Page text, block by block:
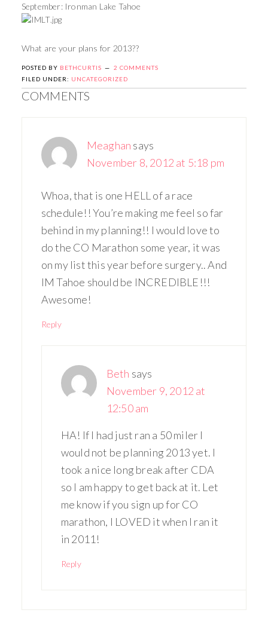
September: Ironman Lake Tahoe
What are your plans for 2013??
POSTED BY BETHCURTIS
2 COMMENTS
FILED UNDER: UNCATEGORIZED
COMMENTS
Meaghan says
November 8, 2012 at 5:18 pm
Whoa, that is one HELL of a race
schedule!! You’re making me feel so far
behind in my planning!! I would love to
do the CO Marathon some year, it was
on my list this year before surgery.. And
IM Tahoe should be INCREDIBLE!!!
Awesome!
Reply
Beth says
November 9, 2012 at
12:50 am
HA! If I had just ran a 50 miler I
would not be planning 2013 yet. I
took a nice long break after CDA
so I am happy to get back at it. Let
me know if you sign up for CO
marathon, I LOVED it when I ran it
in 2011!
Reply